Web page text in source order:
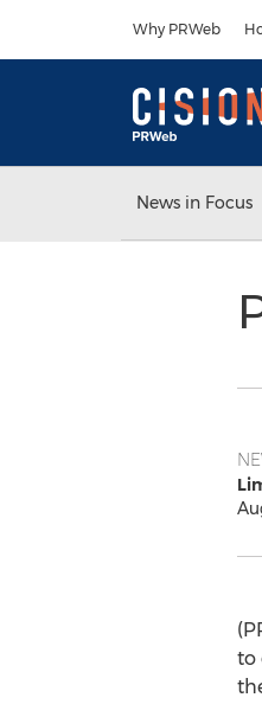
Why PRWeb
News in Focus
to